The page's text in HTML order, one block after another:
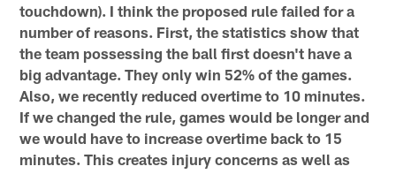
touchdown). I think the proposed rule failed for a
number of reasons. First, the statistics show that
the team possessing the ball first doesn't have a
big advantage. They only win 52% of the games.
Also, we recently reduced overtime to 10 minutes.
If we changed the rule, games would be longer and
we would have to increase overtime back to 15
minutes. This creates injury concerns as well as